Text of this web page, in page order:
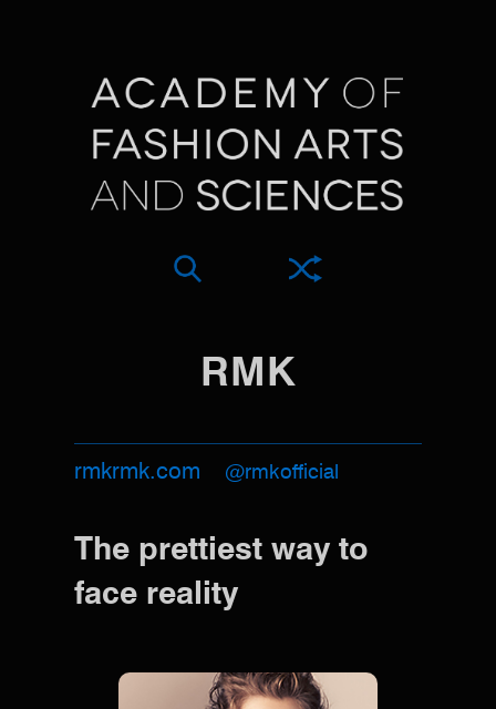
RMK
rmkrmk.com @rmkofficial
The prettiest way to
face reality